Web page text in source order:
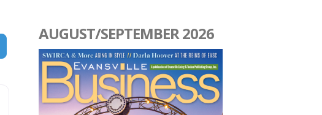
AUGUST/SEPTEMBER 2026